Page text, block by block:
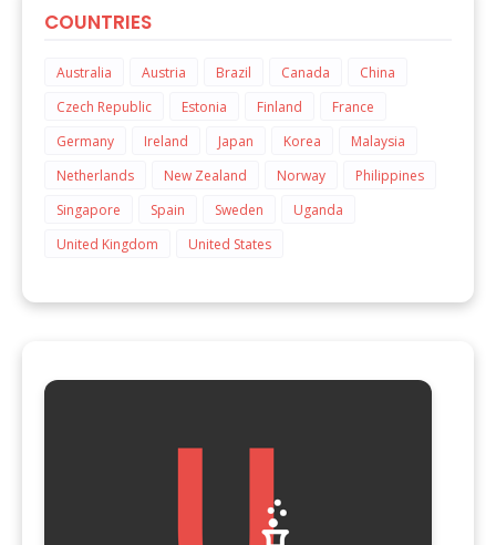
COUNTRIES
Australia Austria Brazil Canada
China
Czech Republic
Estonia Finland
France
Germany
Ireland Japan Korea
Malaysia
Netherlands
New Zealand Norway
Philippines
Singapore
Spain Sweden
Uganda
United Kingdom
United States